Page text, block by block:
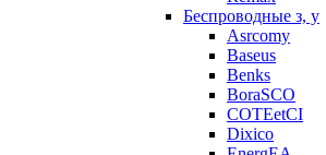
Беспроводные з, у
Asrcomy
Baseus
Benks
BoraSCO
COTEetCI
Dixico